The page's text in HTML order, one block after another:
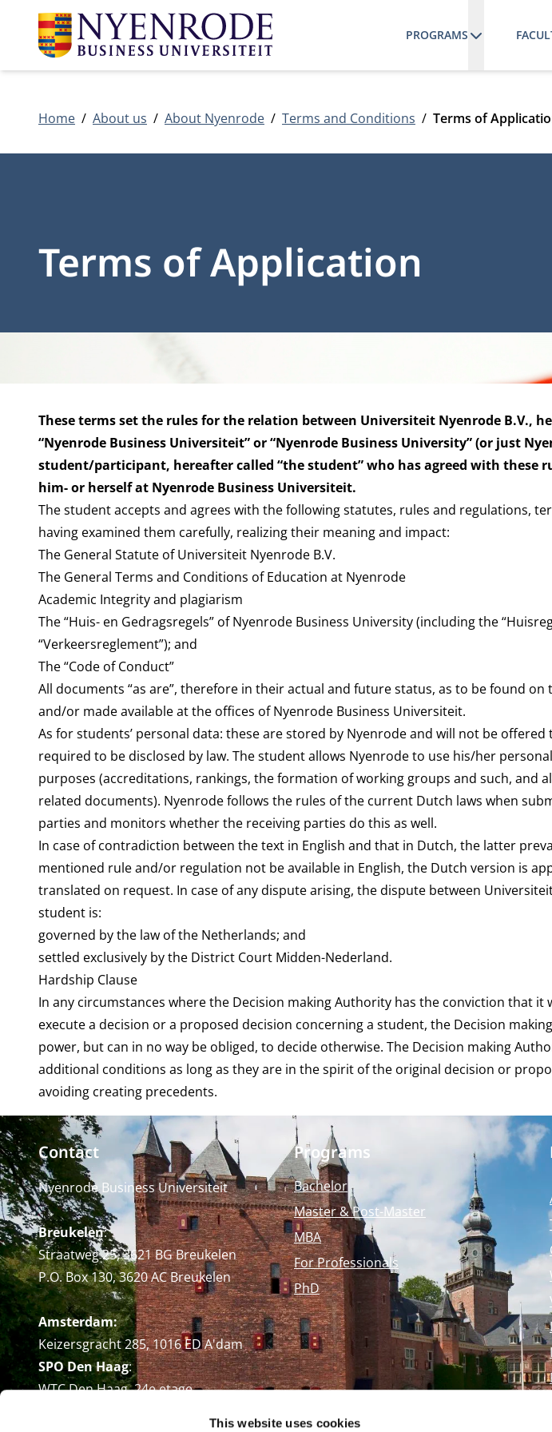
This website uses cookies
PROGRAMS
Home About us About Nyenrode Terms and Conditions Terms of
Terms of Application
These terms set the rules for the relation between Universiteit Nyenrode B.V.,
“Nyenrode Business Universiteit” or “Nyenrode Business University” (or just
student/participant, hereafter called “the student” who has agreed with these
him- or herself at Nyenrode Business Universiteit.
The student accepts and agrees with the following statutes, rules and regulations,
having examined them carefully, realizing their meaning and impact:
The General Statute of Universiteit Nyenrode B.V.
The General Terms and Conditions of Education at Nyenrode
Academic Integrity and plagiarism
The “Huis- en Gedragsregels” of Nyenrode Business University (including the
“Verkeersreglement”); and
The “Code of Conduct”
All documents “as are”, therefore in their actual and future status, as to be found on
and/or made available at the offices of Nyenrode Business Universiteit.
As for students’ personal data: these are stored by Nyenrode and will not be
required to be disclosed by law. The student allows Nyenrode to use his/her
purposes (accreditations, rankings, the formation of working groups and such, and
related documents). Nyenrode follows the rules of the current Dutch laws when
parties and monitors whether the receiving parties do this as well.
In case of contradiction between the text in English and that in Dutch, the latter
mentioned rule and/or regulation not be available in English, the Dutch version is
translated on request. In case of any dispute arising, the dispute between
student is:
governed by the law of the Netherlands; and
settled exclusively by the District Court Midden-Nederland.
Hardship Clause
In any circumstances where the Decision making Authority has the conviction that it
execute a decision or a proposed decision concerning a student, the Decision
power, but can in no way be obliged, to decide otherwise. The Decision making
additional conditions as long as they are in the spirit of the original decision or
avoiding creating precedents.
Contact
Nyenrode Business Universiteit
Breukelen:
Straatweg 25, 3621 BG Breukelen
P.O. Box 130, 3620 AC Breukelen
Amsterdam:
Keizersgracht 285, 1016 ED A'dam
SPO Den Haag:
WTC Den Haag, 24e etage
Programs
Bachelor
Master & Post-Master
MBA
For Professionals
PhD